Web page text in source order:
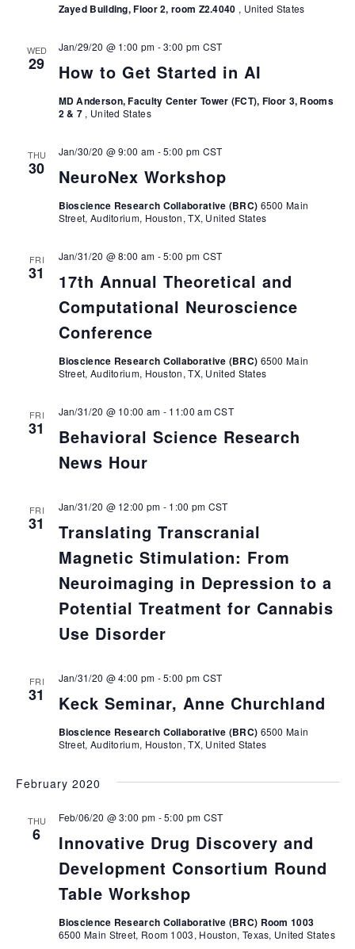
Zayed Building, Floor 2, room Z2.4040 , United States
WED
29 How to Get Started in AI
Jan/29/20 @ 1:00 pm -3:00 pm CST
MD Anderson, Faculty Center Tower (FCT), Floor 3, Rooms
2 & 7 , United States
THU
30 NeuroNex Workshop
Jan/30/20 @ 9:00 am -5:00 pm CST
Bioscience Research Collaborative (BRC) 6500 Main
Street, Auditorium, Houston, TX, United States
FRI
31
17th Annual Theoretical and
Computational Neuroscience
Conference
Jan/31/20 @ 8:00 am -5:00 pm CST
Bioscience Research Collaborative (BRC) 6500 Main
Street, Auditorium, Houston, TX, United States
FRI
31
Behavioral Science Research
News Hour
Jan/31/20 @ 10:00 am - 11:00 amCST
FRI
31
Translating Transcranial
Magnetic Stimulation: From
Neuroimaging in Depression to a
Potential Treatment for Cannabis
Use Disorder
Jan/31/20 @ 12:00 pm - 1:00 pm CST
FRI
31 Keck Seminar, Anne Churchland
Jan/31/20 @ 4:00 pm -5:00 pm CST
Bioscience Research Collaborative (BRC) 6500 Main
Street, Auditorium, Houston, TX, United States
February 2020
THU
6
Innovative Drug Discovery and
Development Consortium Round
Table Workshop
Feb/06/20 @ 3:00 pm -5:00 pm CST
Bioscience Research Collaborative (BRC) Room 1003
6500 Main Street, Room 1003, Houston, Texas, United States